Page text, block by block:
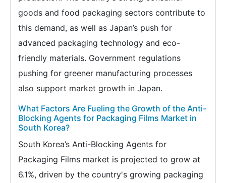
goods and food packaging sectors contribute to
this demand, as well as Japan’s push for
advanced packaging technology and eco-
friendly materials. Government regulations
pushing for greener manufacturing processes
also support market growth in Japan.
What Factors Are Fueling the Growth of the Anti-
Blocking Agents for Packaging Films Market in
South Korea?
South Korea’s Anti-Blocking Agents for
Packaging Films market is projected to grow at
6.1%, driven by the country's growing packaging